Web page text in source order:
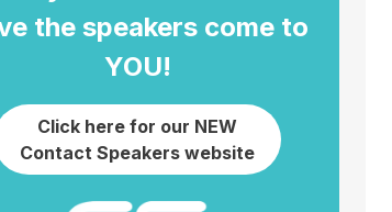
the speakers come to
YOU!
Click here for our NEW
Contact Speakers website